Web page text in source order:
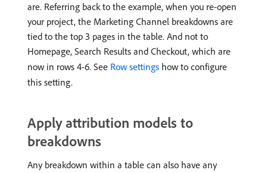
are. Referring back to the example, when you re-open
your project, the Marketing Channel breakdowns are
tied to the top 3 pages in the table. And not to
Homepage, Search Results and Checkout, which are
now in rows 4-6. See Row settings how to configure
this setting.
Apply attribution models to
breakdowns
Any breakdown within a table can also have any